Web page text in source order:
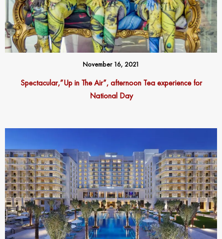
November 16, 2021
Spectacular,”Up in The Air”, afternoon Tea experience for
National Day